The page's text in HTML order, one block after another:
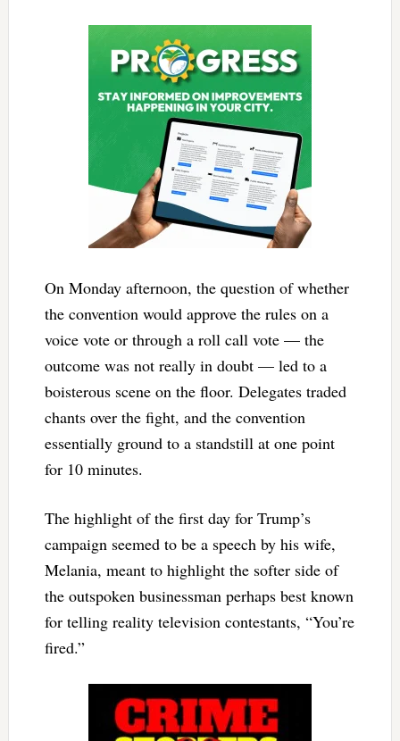
On Monday afternoon, the question of whether
the convention would approve the rules on a
voice vote or through a roll call vote — the
outcome was not really in doubt — led to a
boisterous scene on the floor. Delegates traded
chants over the fight, and the convention
essentially ground to a standstill at one point
for 10 minutes.
The highlight of the first day for Trump’s
campaign seemed to be a speech by his wife,
Melania, meant to highlight the softer side of
the outspoken businessman perhaps best known
for telling reality television contestants, “You’re
fired.”